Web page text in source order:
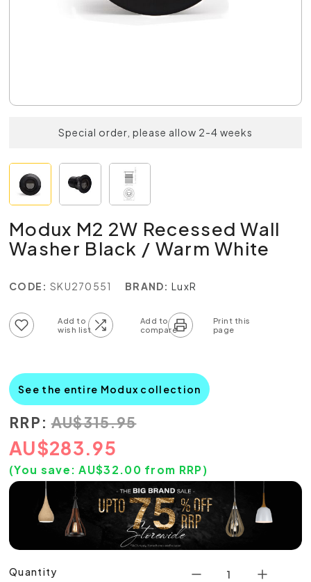
Special order, please allow 2-4 weeks
Modux M2 2W Recessed Wall
Washer Black / Warm White
CODE: SKU270551 BRAND: LuxR
See the entire Modux collection
RRP: AU$315.95
AU$283.95
(You save: AU$32.00 from RRP)
Quantity